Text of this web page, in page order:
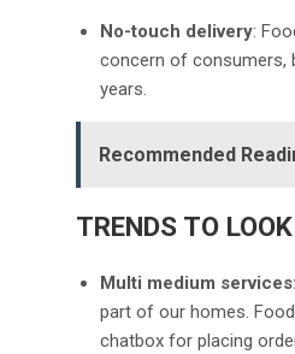
No-touch delivery:
concern of consumers,
years.
Recommended
TRENDS TO
Multi medium services:
part of our homes.
chatbox for placing